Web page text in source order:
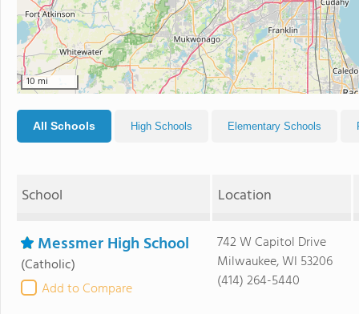
10 mi
All Schools High Schools Elementary Schools
School Location
Messmer High School
(Catholic)
Add to Compare
742 W Capitol Drive
Milwaukee, WI 53206
(414) 264-5440